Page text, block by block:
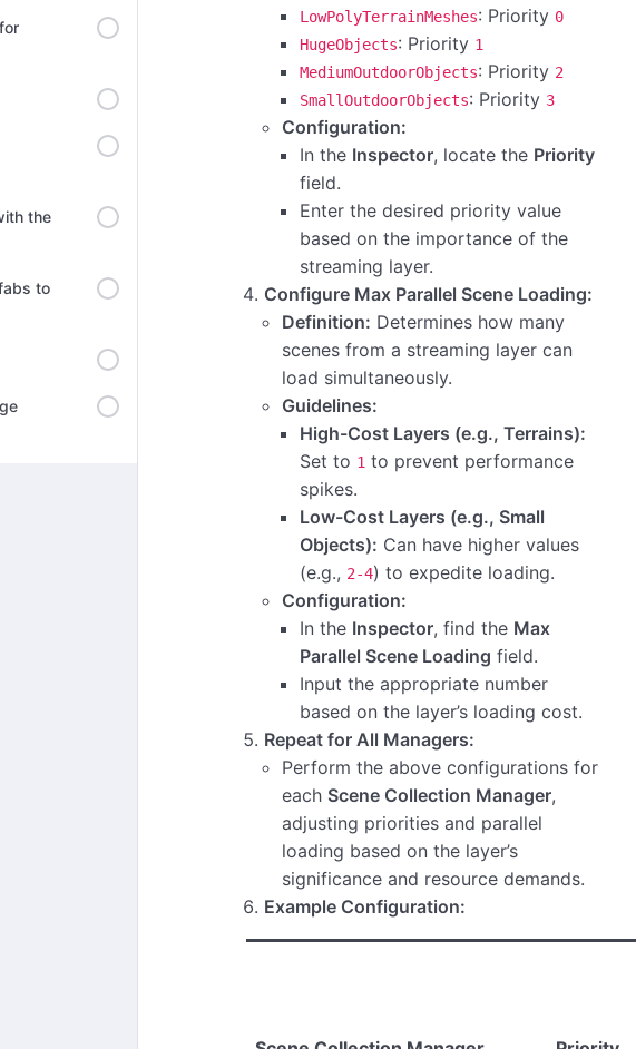
the
to
LowPolyTerrainMeshes: Priority 0
HugeObjects: Priority 1
MediumOutdoorObjects: Priority 2
SmallOutdoorObjects: Priority 3
Configuration:
In the Inspector, locate the Priority
field.
Enter the desired priority value
based on the importance of the
streaming layer.
Configure Max Parallel Scene Loading:
Definition: Determines how many
scenes from a streaming layer can
load simultaneously.
Guidelines:
High-Cost Layers (e.g., Terrains):
Set to 1 to prevent performance
spikes.
Low-Cost Layers (e.g., Small
Objects): Can have higher values
(e.g., 2-4) to expedite loading.
Configuration:
In the Inspector, find the Max
Parallel Scene Loading field.
Input the appropriate number
based on the layer’s loading cost.
Repeat for All Managers:
Perform the above configurations for
each Scene Collection Manager,
adjusting priorities and parallel
loading based on the layer’s
significance and resource demands.
Example Configuration: